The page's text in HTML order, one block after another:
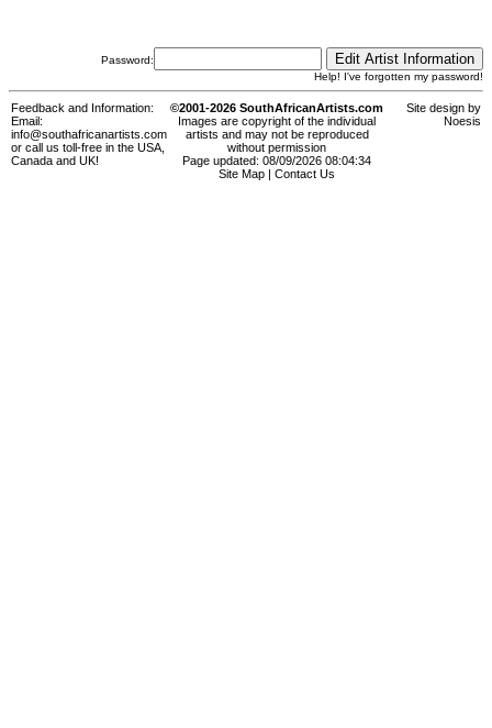
Password:
Help! I've forgotten my password!
Feedback and Information:
Email:
info@southafricanartists.com
or call us toll-free in the USA,
Canada and UK!
©2001-2026 SouthAfricanArtists.com
Images are copyright of the individual
artists and may not be reproduced
without permission
Page updated: 08/09/2026 08:04:34
Site Map
Contact Us
Site design by
Noesis